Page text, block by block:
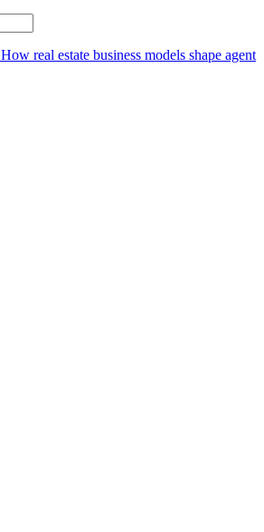
How real estate business models shape agent